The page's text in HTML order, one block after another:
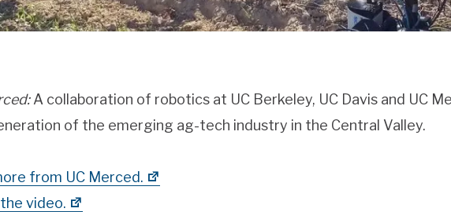
A collaboration of robotics at UC Berkeley, UC Davis and UC
of the emerging ag-tech industry in the Central Valley.
from UC Merced.
video.